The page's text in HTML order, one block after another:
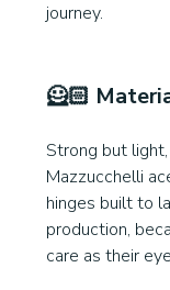
journey.
🦸🏻
Strong but
Mazzucchelli
hinges built to
production,
care as their